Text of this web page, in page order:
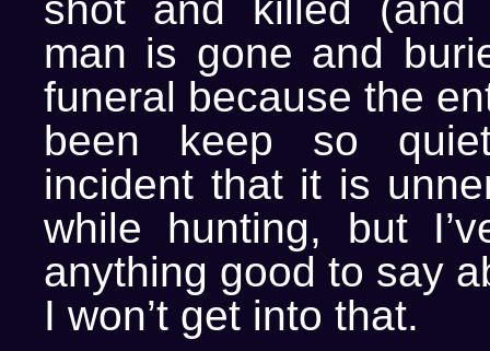
man is gone and
funeral because the
been keep so
incident that it is
while hunting, but
anything good to say
I won’t get into that.